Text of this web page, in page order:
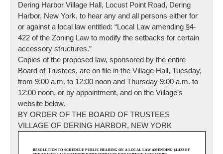
Dering Harbor Village Hall, Locust Point Road, Dering
Harbor, New York, to hear any and all persons either for
or against a local law entitled: “Local Law amending §4-
422 of the Zoning Law to modify the setbacks for certain
accessory structures.”
Copies of the proposed law, sponsored by the entire
Board of Trustees, are on file in the Village Hall,Tuesday,
from9:00 a.m. to 12:00 noon andThursday 9:00 a.m. to
12:00 noon, or by appointment, and on the Village’s
website below.
BY ORDER OF THE BOARD OF TRUSTEES
VILLAGE OF DERING HARBOR, NEW YORK